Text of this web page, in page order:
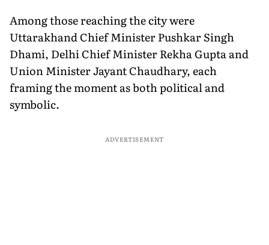
Among those reaching the city were
Uttarakhand Chief Minister Pushkar Singh
Dhami, Delhi Chief Minister Rekha Gupta and
Union Minister Jayant Chaudhary, each
framing the moment as both political and
symbolic.
ADVERTISEMENT